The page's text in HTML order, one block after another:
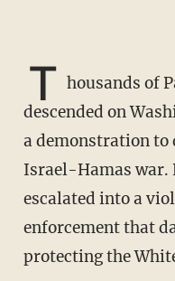
T housands of
descended on
a demonstration to
Israel-Hamas war.
escalated into a
enforcement that
protecting the